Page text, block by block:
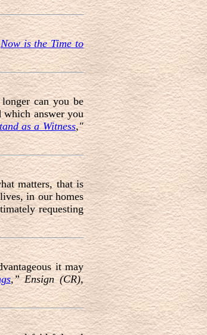
Now is the Time to
can you be
answer you
as a Witness,"
matters, that is
in our homes
requesting
it may
,” Ensign (CR),